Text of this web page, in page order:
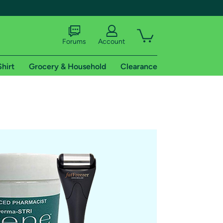
shipping addresses.
of Amazon Prime
Forums Account
Grocery & Household Clearance